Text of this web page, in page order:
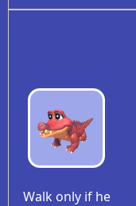
Walk only if he